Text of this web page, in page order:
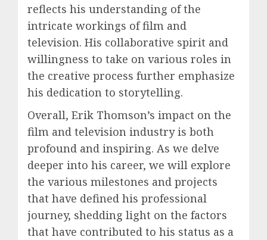
reflects his understanding of the
intricate workings of film and
television. His collaborative spirit and
willingness to take on various roles in
the creative process further emphasize
his dedication to storytelling.
Overall, Erik Thomson’s impact on the
film and television industry is both
profound and inspiring. As we delve
deeper into his career, we will explore
the various milestones and projects
that have defined his professional
journey, shedding light on the factors
that have contributed to his status as a